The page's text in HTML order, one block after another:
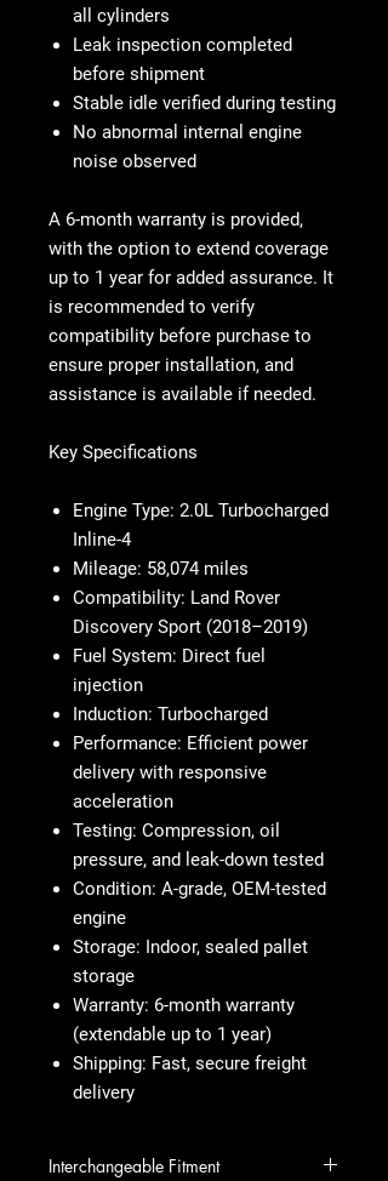
all cylinders
Leak inspection completed
before shipment
Stable idle verified during testing
No abnormal internal engine
noise observed
A 6-month warranty is provided,
with the option to extend coverage
up to 1 year for added assurance. It
is recommended to verify
compatibility before purchase to
ensure proper installation, and
assistance is available if needed.
Key Specifications
Engine Type: 2.0L Turbocharged
Inline-4
Mileage: 58,074 miles
Compatibility: Land Rover
Discovery Sport (2018–2019)
Fuel System: Direct fuel
injection
Induction: Turbocharged
Performance: Efficient power
delivery with responsive
acceleration
Testing: Compression, oil
pressure, and leak-down tested
Condition: A-grade, OEM-tested
engine
Storage: Indoor, sealed pallet
storage
Warranty: 6-month warranty
(extendable up to 1 year)
Shipping: Fast, secure freight
delivery
Interchangeable Fitment